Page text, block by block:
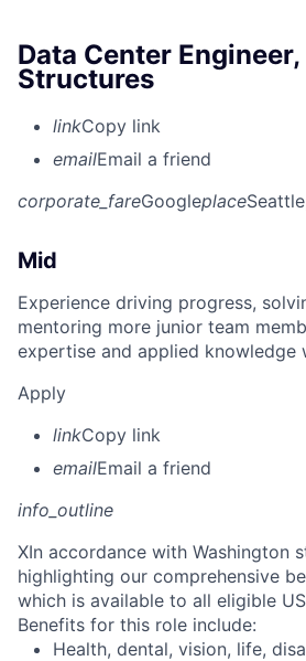
Data Center
Structures
linkCopy link
emailEmail a friend
corporate_fareGoogleplace
Mid
Experience driving progress,
mentoring more junior team
expertise and applied knowledge
Apply
linkCopy link
emailEmail a friend
info_outline
XIn accordance with Washington
highlighting our comprehensive
which is available to all eligible
Benefits for this role include:
Health, dental, vision, life,